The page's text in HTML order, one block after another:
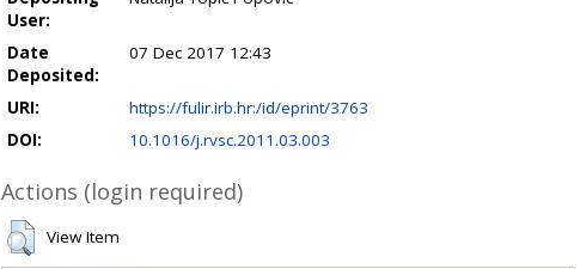
User:
Date
Deposited:
07 Dec 2017 12:43
URI:
https://fulir.irb.hr:/id/eprint/3763
DOI:
10.1016/j.rvsc.2011.03.003
Actions (login required)
View Item